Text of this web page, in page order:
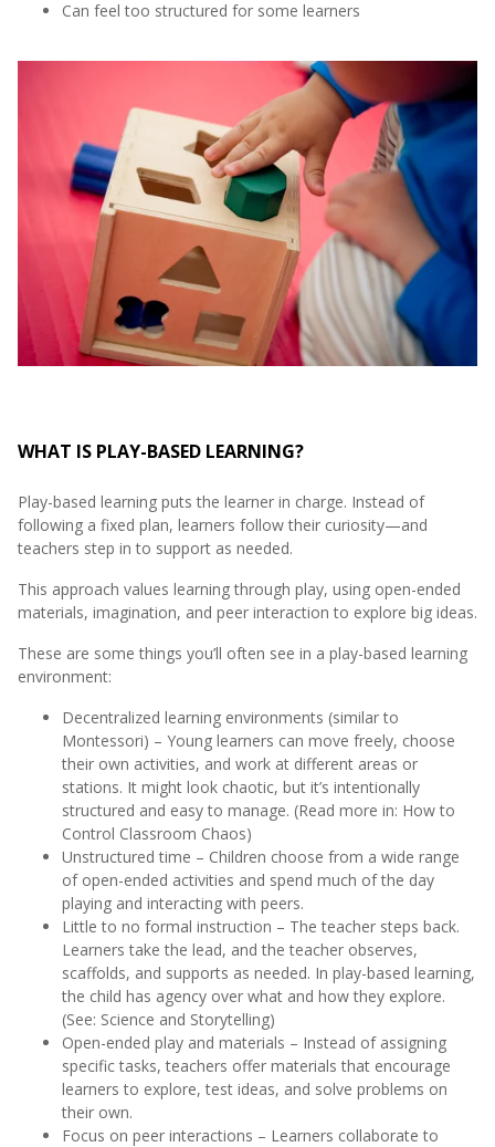
Can feel too structured for some learners
WHAT IS PLAY-BASED LEARNING?
Play-based learning puts the learner in charge. Instead of
following a fixed plan, learners follow their curiosity—and
teachers step in to support as needed.
This approach values learning through play, using open-ended
materials, imagination, and peer interaction to explore big ideas.
These are some things you’ll often see in a play-based learning
environment:
Decentralized learning environments (similar to
Montessori) – Young learners can move freely, choose
their own activities, and work at different areas or
stations. It might look chaotic, but it’s intentionally
structured and easy to manage. (Read more in: How to
Control Classroom Chaos)
Unstructured time – Children choose from a wide range
of open-ended activities and spend much of the day
playing and interacting with peers.
Little to no formal instruction – The teacher steps back.
Learners take the lead, and the teacher observes,
scaffolds, and supports as needed. In play-based learning,
the child has agency over what and how they explore.
(See: Science and Storytelling)
Open-ended play and materials – Instead of assigning
specific tasks, teachers offer materials that encourage
learners to explore, test ideas, and solve problems on
their own.
Focus on peer interactions – Learners collaborate to